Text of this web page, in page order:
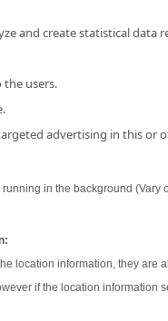
and create statistical
users.
advertising in this or
in the background
location information, they
if the location information